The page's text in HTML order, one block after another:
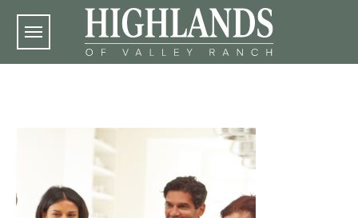
Skip to main content